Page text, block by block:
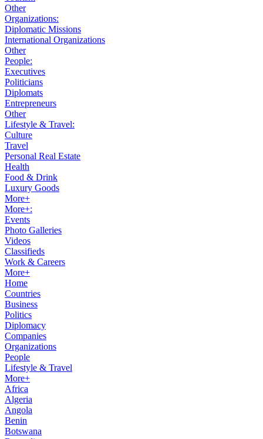
Other
Organizations:
Diplomatic Missions
International Organizations
Other
People:
Executives
Politicians
Diplomats
Entrepreneurs
Other
Lifestyle & Travel:
Culture
Travel
Personal Real Estate
Health
Food & Drink
Luxury Goods
More+
More+:
Events
Photo Galleries
Videos
Classifieds
Work & Careers
More+
Home
Countries
Business
Politics
Diplomacy
Companies
Organizations
People
Lifestyle & Travel
More+
Africa
Algeria
Angola
Benin
Botswana